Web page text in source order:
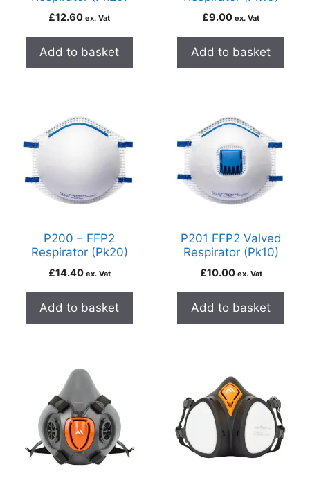
£12.60 ex. Vat
Add to basket
£9.00 ex. Vat
Add to basket
P200 – FFP2
Respirator (Pk20)
£14.40 ex. Vat
Add to basket
P201 FFP2 Valved
Respirator (Pk10)
£10.00 ex. Vat
Add to basket